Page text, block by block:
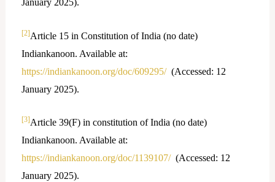
January 2025).
[2]Article 15 in Constitution of India (no date)
Indiankanoon. Available at:
https://indiankanoon.org/doc/609295/(Accessed: 12
January 2025).
[3]Article 39(F) in constitution of India (no date)
Indiankanoon. Available at:
https://indiankanoon.org/doc/1139107/(Accessed: 12
January 2025).